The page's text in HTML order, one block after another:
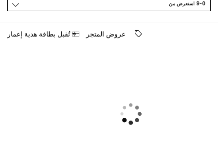
9-0 اﺳﺘﻌﺮﺽ ﻣﻦ
ﻋﺮﻭﺽ اﻟﻤﺘﺠﺮ ﺗُﻘﺒﻞ ﺑﻄﺎﻗﺔ ﻫﺪﻳﺔ ﺇﻋﻤﺎﺭ